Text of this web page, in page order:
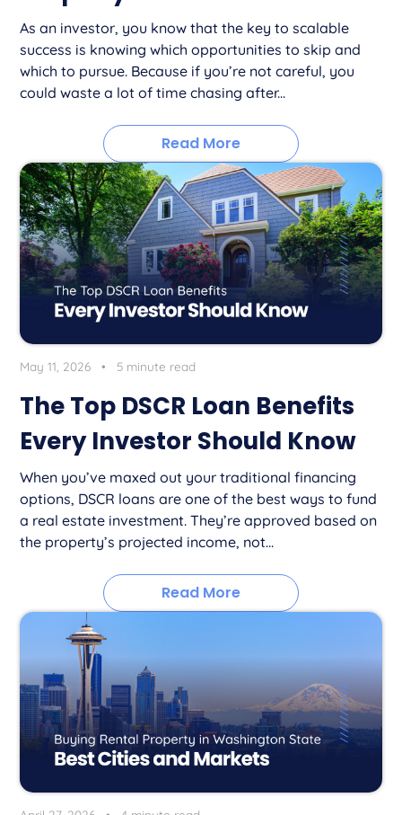
As an investor, you know that the key to scalable
success is knowing which opportunities to skip and
which to pursue. Because if you’re not careful, you
could waste a lot of time chasing after...
Read More
May 11, 2026 • 5 minute read
The Top DSCR Loan Benefits
Every Investor Should Know
When you’ve maxed out your traditional financing
options, DSCR loans are one of the best ways to fund
a real estate investment. They’re approved based on
the property’s projected income, not...
Read More